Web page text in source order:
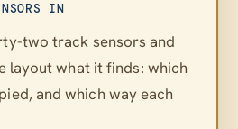
IN
two track sensors and
layout what it finds: which
and which way each